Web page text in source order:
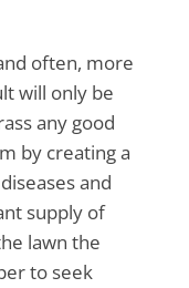
often, more
will only be
any good
by creating a
and
supply of
lawn the
to seek